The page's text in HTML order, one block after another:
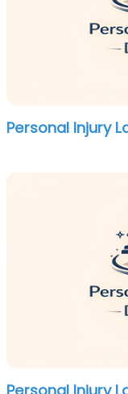
Personal Injury
Personal Injury